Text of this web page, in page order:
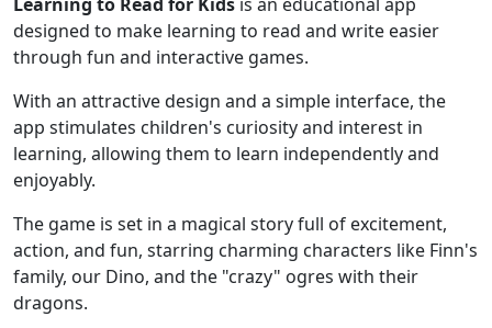
designed to make learning to read and write easier
through fun and interactive games.
With an attractive design and a simple interface, the
app stimulates children's curiosity and interest in
learning, allowing them to learn independently and
enjoyably.
The game is set in a magical story full of excitement,
action, and fun, starring charming characters like Finn's
family, our Dino, and the "crazy" ogres with their
dragons.